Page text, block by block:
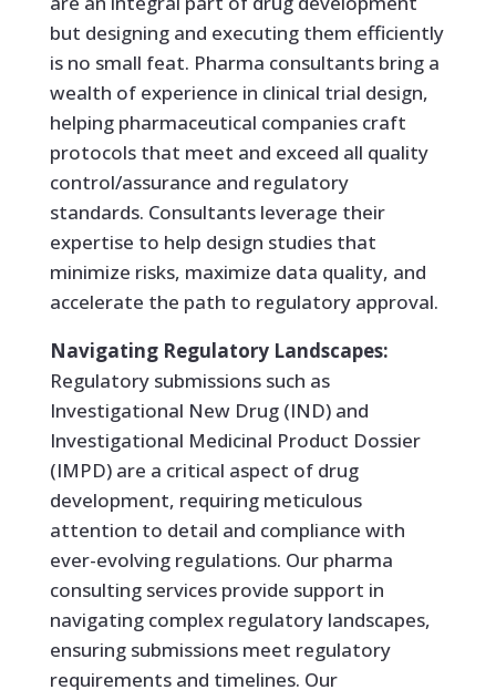
but designing and executing them efficiently
is no small feat. Pharma consultants bring a
wealth of experience in clinical trial design,
helping pharmaceutical companies craft
protocols that meet and exceed all quality
control/assurance and regulatory
standards. Consultants leverage their
expertise to help design studies that
minimize risks, maximize data quality, and
accelerate the path to regulatory approval.
Navigating Regulatory Landscapes:
Regulatory submissions such as
Investigational New Drug (IND) and
Investigational Medicinal Product Dossier
(IMPD) are a critical aspect of drug
development, requiring meticulous
attention to detail and compliance with
ever-evolving regulations. Our pharma
consulting services provide support in
navigating complex regulatory landscapes,
ensuring submissions meet regulatory
requirements and timelines. Our